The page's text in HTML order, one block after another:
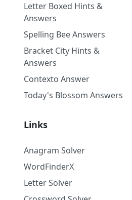
Letter Boxed Hints &
Answers
Spelling Bee Answers
Bracket City Hints &
Answers
Contexto Answer
Today's Blossom Answers
Links
Anagram Solver
WordFinderX
Letter Solver